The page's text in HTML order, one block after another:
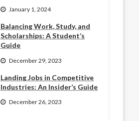
January 1, 2024
Balancing Work, Study, and
Scholarships: A Student’s
Guide
December 29, 2023
Landing Jobs in Competitive
Industries: An Insider’s Guide
December 26, 2023